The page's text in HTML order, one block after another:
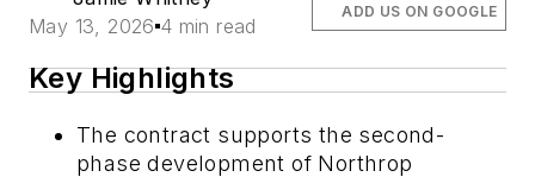
May 13, 2026 4 min read
ADD US ON GOOGLE
Key Highlights
The contract supports the second-
phase development of Northrop